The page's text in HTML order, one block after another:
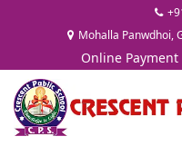
Mohalla Panwdhoi,
Online Payment